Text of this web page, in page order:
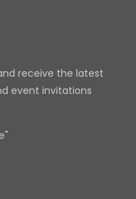
receive the latest
event invitations